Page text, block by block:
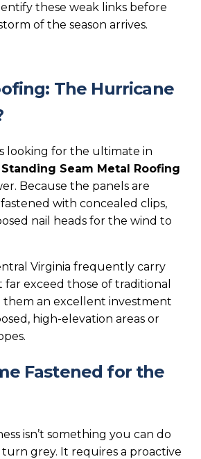
these weak links before
of the season arrives.
The Hurricane
looking for the ultimate in
Standing Seam Metal Roofing
Because the panels are
with concealed clips,
nail heads for the wind to
Virginia frequently carry
exceed those of traditional
them an excellent investment
high-elevation areas or
Fastened for the
isn’t something you can do
grey. It requires a proactive